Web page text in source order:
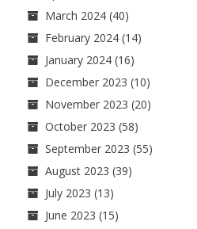
March 2024 (40)
February 2024 (14)
January 2024 (16)
December 2023 (10)
November 2023 (20)
October 2023 (58)
September 2023 (55)
August 2023 (39)
July 2023 (13)
June 2023 (15)